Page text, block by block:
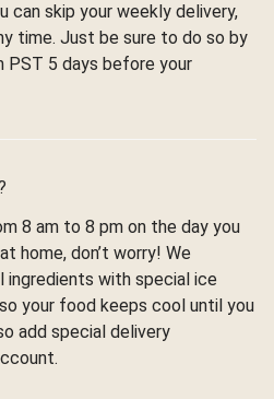
can skip your weekly delivery,
time. Just be sure to do so by
PST 5 days before your
8 am to 8 pm on the day you
home, don’t worry! We
ingredients with special ice
your food keeps cool until you
add special delivery